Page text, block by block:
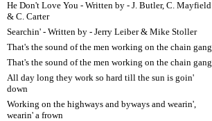
He Don't Love You - Written by - J. Butler, C. Mayfield
& C. Carter
Searchin' - Written by - Jerry Leiber & Mike Stoller
That's the sound of the men working on the chain gang
That's the sound of the men working on the chain gang
All day long they work so hard till the sun is goin'
down
Working on the highways and byways and wearin',
wearin' a frown